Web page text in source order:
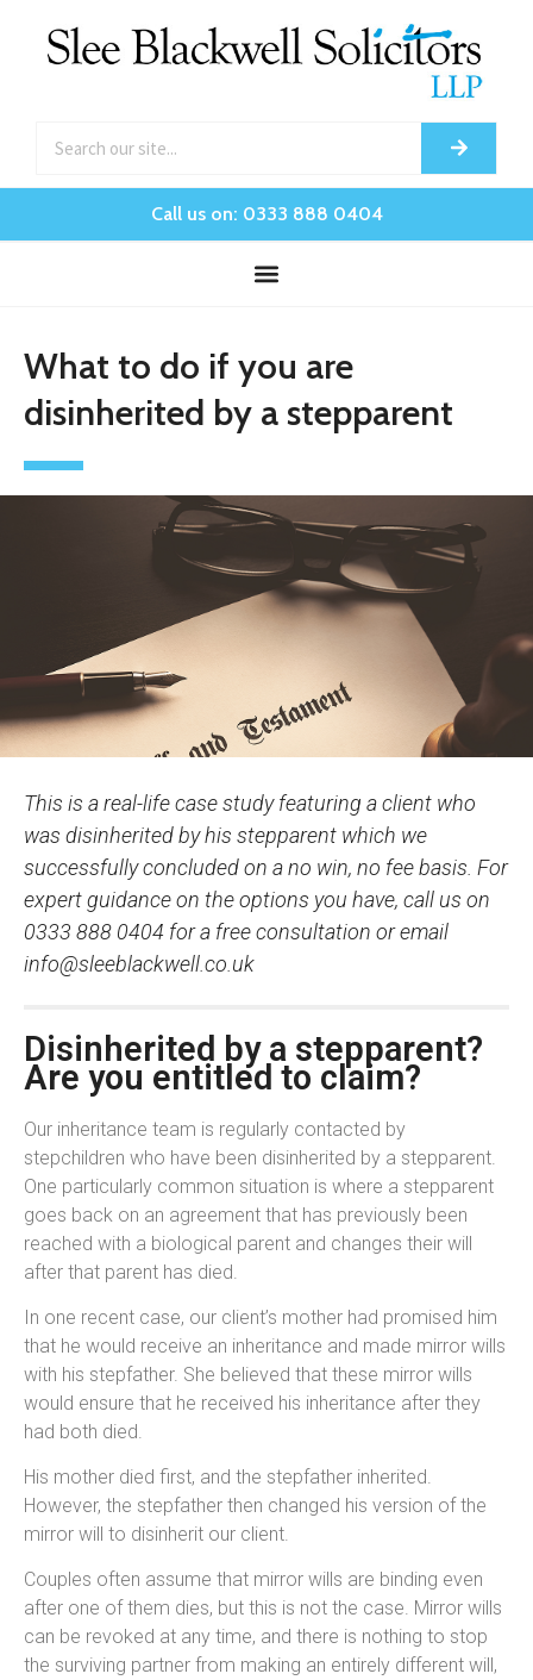
Call us on: 0333 888 0404
What to do if you are
disinherited by a stepparent
This is a real-life case study featuring a client who
was disinherited by his stepparent which we
successfully concluded on a no win, no fee basis. For
expert guidance on the options you have, call us on
0333 888 0404 for a free consultation or email
info@sleeblackwell.co.uk
Disinherited by a stepparent?
Are you entitled to claim?
Our inheritance team is regularly contacted by
stepchildren who have been disinherited by a stepparent.
One particularly common situation is where a stepparent
goes back on an agreement that has previously been
reached with a biological parent and changes their will
after that parent has died.
In one recent case, our client’s mother had promised him
that he would receive an inheritance and made mirror wills
with his stepfather. She believed that these mirror wills
would ensure that he received his inheritance after they
had both died.
His mother died first, and the stepfather inherited.
However, the stepfather then changed his version of the
mirror will to disinherit our client.
Couples often assume that mirror wills are binding even
after one of them dies, but this is not the case. Mirror wills
can be revoked at any time, and there is nothing to stop
the surviving partner from making an entirely different will,